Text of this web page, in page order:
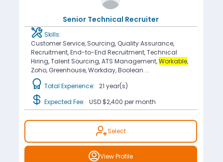
Senior Technical Recruiter
Skills:
Customer Service, Sourcing, Quality Assurance,
Recruitment, End-to-End Recruitment, Technical
Hiring, Talent Sourcing, ATS Management,Workable,
Zoho, Greenhouse, Workday, Boolean ...
Total Experience: 21 year(s)
Expected Fee: USD $2,400 per month
Select
View Profile